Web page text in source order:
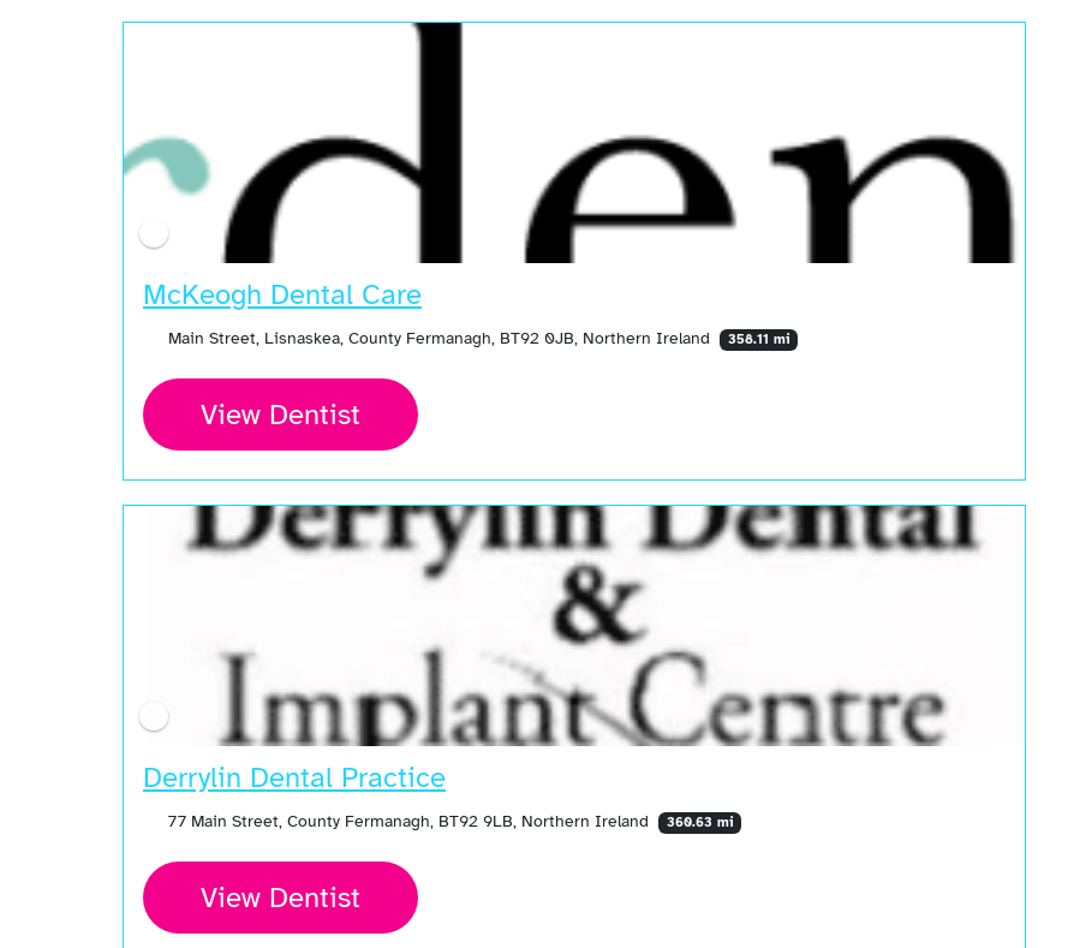
McKeogh Dental Care
Main Street, Lisnaskea, County Fermanagh, BT92 0JB, Northern Ireland 358.11 mi
View Dentist
Derrylin Dental Practice
77 Main Street, County Fermanagh, BT92 9LB, Northern Ireland 360.63 mi
View Dentist